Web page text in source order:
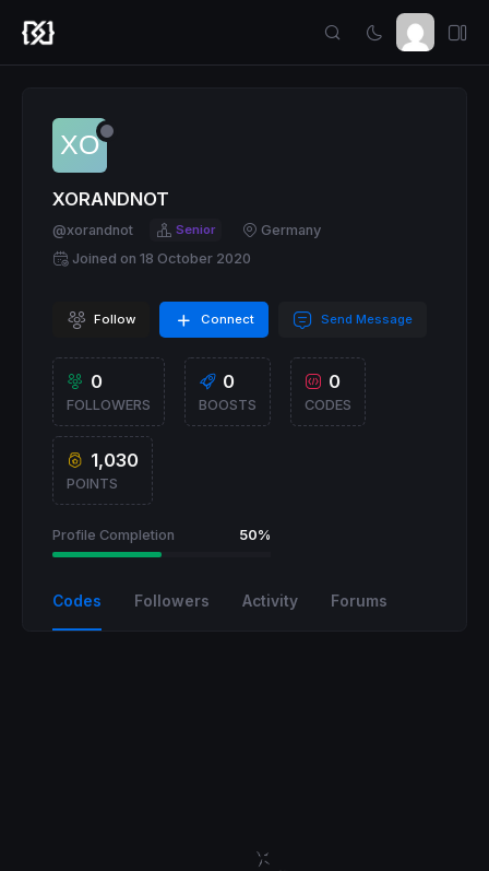
XORANDNOT
@xorandnot Senior
Germany
Joined on 18 October 2020
Follow Connect Send Message
0
FOLLOWERS
0
BOOSTS
0
CODES
1,030
POINTS
Profile Completion 50%
Codes Followers Activity Forums